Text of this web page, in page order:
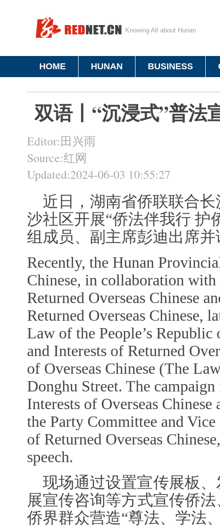
Knowing All about Hunan
HOME HUNAN BUSINESS
双语丨“沉浸式”普法
Editor:田兴雨
Source:红网
Updated:2024-06-03 10:55:27
近日，湖南省侨联联合
沙社区开展“侨法伴我行 护
组成员、副主席彭迪出席并
Recently, the Hunan
Chinese, in collaboration with
Returned Overseas Chinese
Returned Overseas Chinese,
Law of the People’s Republic
and Interests of Returned
of Overseas Chinese (The
Donghu Street. The
Interests of Overseas
the Party Committee and
of Returned Overseas
speech.
现场通过设置宣传展板
展宣传咨询等方式宣传侨
侨界群众营造“尊法、学法